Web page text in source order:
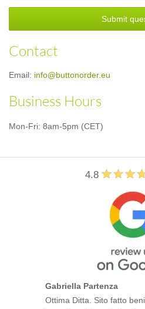
Submit
Contact
Email: info@buttonorder.eu
Business Hours
Mon-Fri: 8am-5pm (CET)
4.8
Gabriella Partenza
Ottima Ditta. Sito fatto